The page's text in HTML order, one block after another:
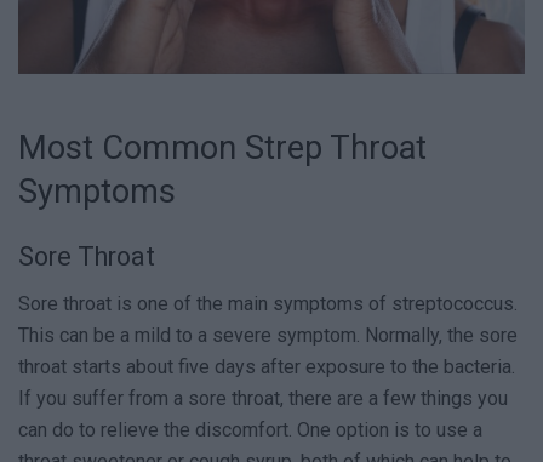
Most Common Strep Throat
Symptoms
Sore Throat
Sore throat is one of the main symptoms of streptococcus.
This can be a mild to a severe symptom. Normally, the sore
throat starts about five days after exposure to the bacteria.
If you suffer from a sore throat, there are a few things you
can do to relieve the discomfort. One option is to use a